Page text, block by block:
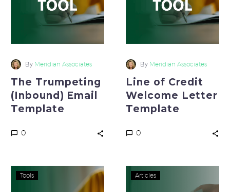
Template
By Meridian Associates
The Trumpeting
(Inbound) Email
Template
0
Letter
Template
By Meridian Associates
Line of Credit
Welcome Letter
Template
0
Tools Articles